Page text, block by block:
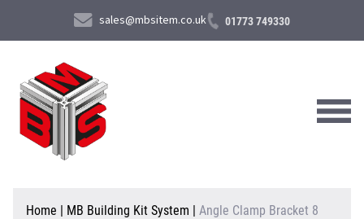
sales@mbsitem.co.uk 01773 749330
About Us
Home | MB Building Kit System | Angle Clamp Bracket 8